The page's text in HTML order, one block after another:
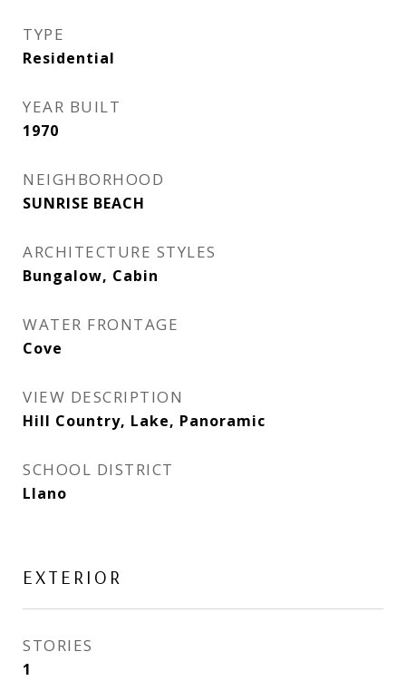
TYPE
Residential
YEAR BUILT
1970
NEIGHBORHOOD
SUNRISE BEACH
ARCHITECTURE STYLES
Bungalow, Cabin
WATER FRONTAGE
Cove
VIEW DESCRIPTION
Hill Country, Lake, Panoramic
SCHOOL DISTRICT
Llano
EXTERIOR
STORIES
1